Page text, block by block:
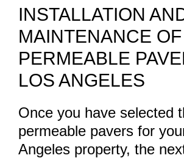
INSTALLATION
MAINTENANCE OF
PERMEABLE
LOS ANGELES
Once you have selected
permeable pavers for
Angeles property, the